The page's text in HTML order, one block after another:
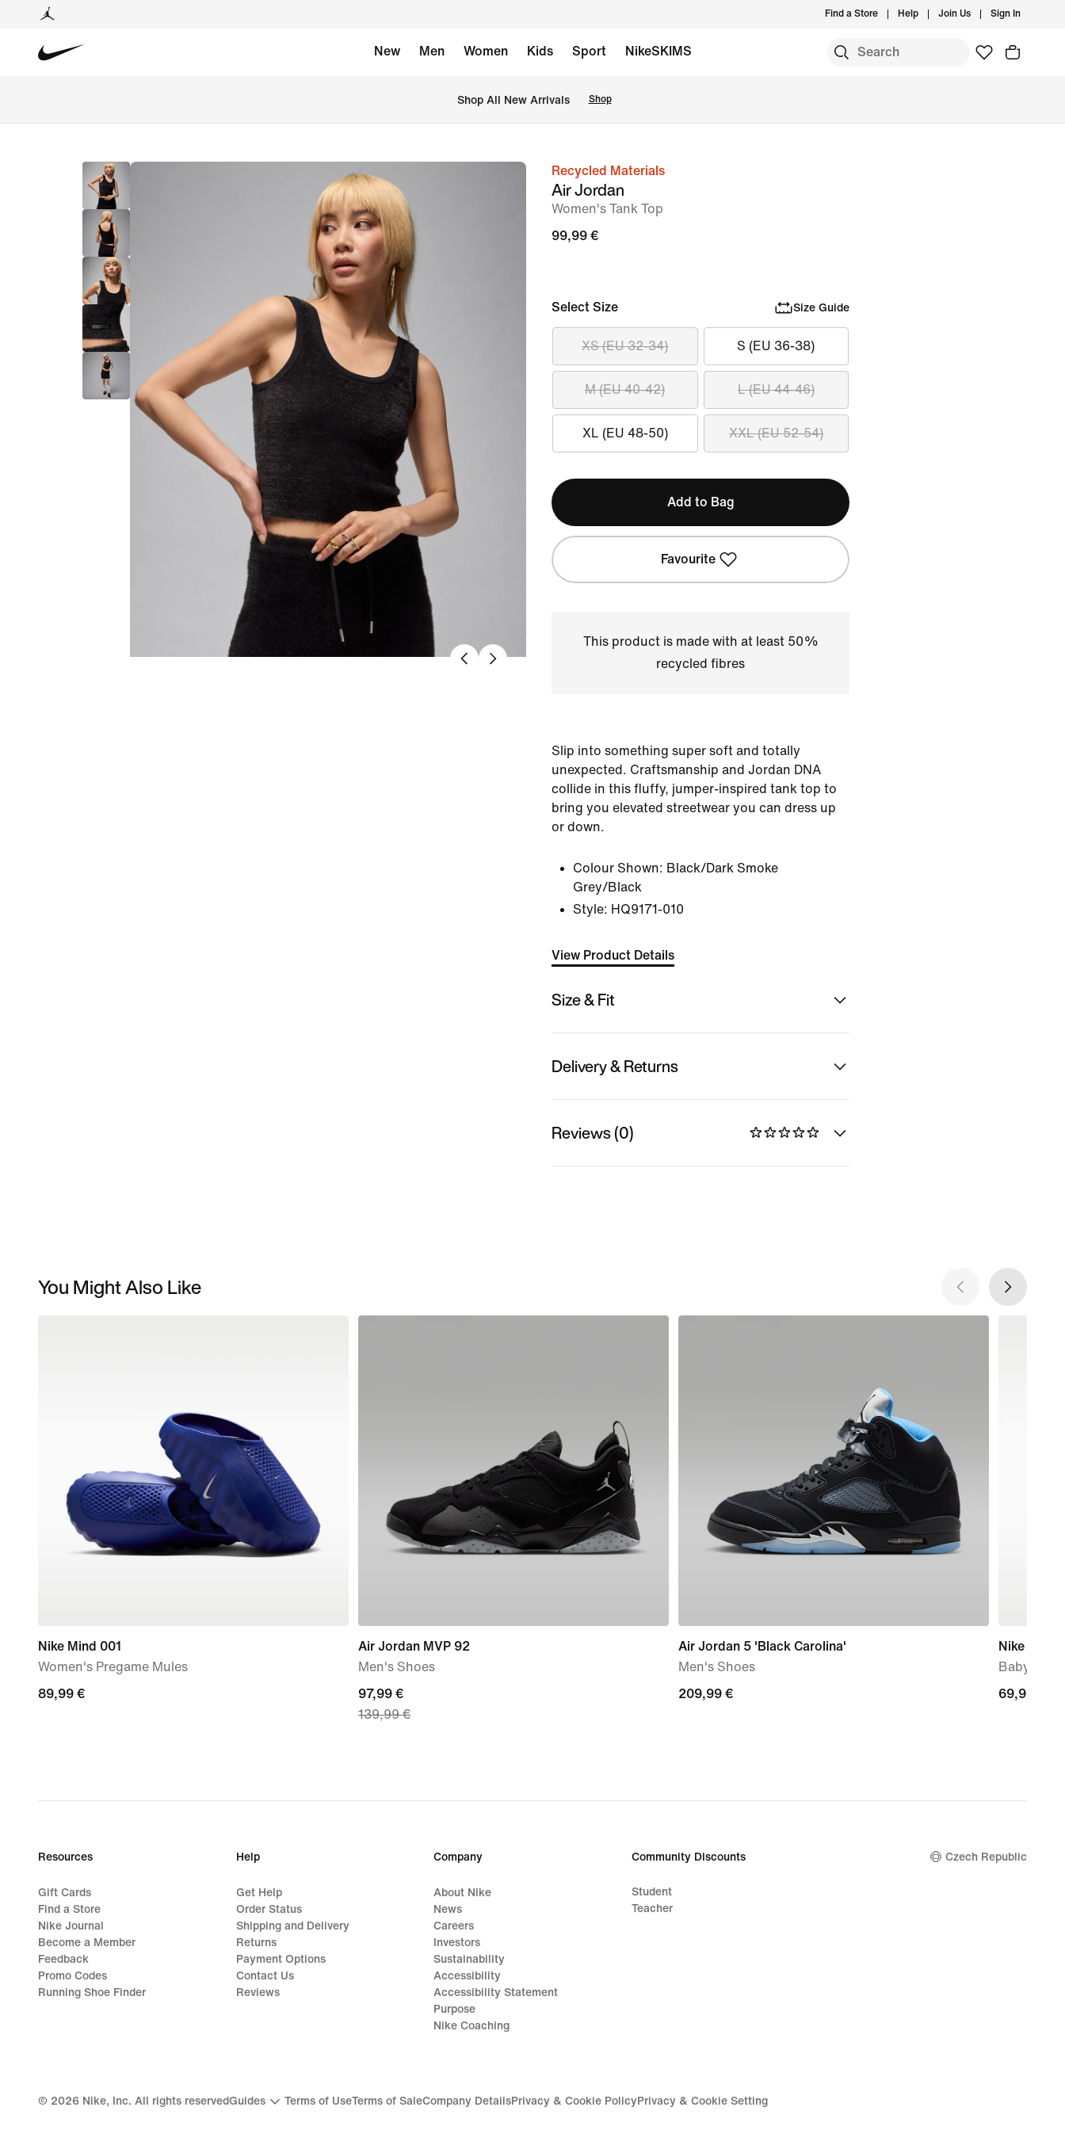
Find a Store Help Join Us Sign In
New Men Women Kids Sport NikeSKIMS
Shop All New Arrivals Shop
imageRecycled Materials
Air Jordan
Women's Tank Top
99,99 €
Select Size Size Guide
XS (EU 32-34) S (EU 36-38)
M (EU 40-42) L (EU 44-46)
XL (EU 48-50) XXL (EU 52-54)
Add to Bag
Favourite
This product is made with at least 50%
recycled fibres
Slip into something super soft and totally
unexpected. Craftsmanship and Jordan DNA
collide in this fluffy, jumper-inspired tank top to
bring you elevated streetwear you can dress up
or down.
Colour Shown: Black/Dark Smoke
Grey/Black
Style: HQ9171-010
View Product Details
Size & Fit
Delivery & Returns
Reviews (0)
You Might Also Like
Nike Mind 001
Women's Pregame Mules
89,99
89,99 €
Air Jordan MVP 92
Men's Shoes
current
price
price
97,99 €
139,99 €
Air Jordan 5 'Black Carolina'
Men's Shoes
209,99
209,99 €
Nike Force
Baby &
69,99
69,99 €
Resources
Gift Cards
Find a Store
Nike Journal
Become a Member
Feedback
Promo Codes
Running Shoe Finder
Help
Get Help
Order Status
Shipping and Delivery
Returns
Payment Options
Contact Us
Reviews
Company
About Nike
News
Careers
Investors
Sustainability
Accessibility
Accessibility Statement
Purpose
Nike Coaching
Community Discounts
Student
Teacher
Czech Republic
© 2026 Nike, Inc. All rights reservedGuides Terms of UseTerms of SaleCompany DetailsPrivacy & Cookie PolicyPrivacy & Cookie Setting